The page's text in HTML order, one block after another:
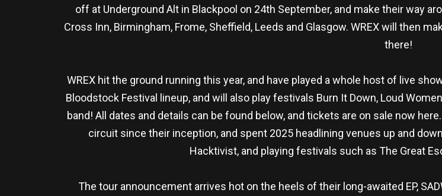
off at Underground Alt in Blackpool on 24th September, and make their way
Cross Inn, Birmingham, Frome, Sheffield, Leeds and Glasgow. WREX will then
there!
WREX hit the ground running this year, and have played a whole host of live
Bloodstock Festival lineup, and will also play festivals Burn It Down, Loud
band! All dates and details can be found below, and tickets are on sale now
circuit since their inception, and spent 2025 headlining venues up and
Hacktivist, and playing festivals such as The Great
The tour announcement arrives hot on the heels of their long-awaited EP,